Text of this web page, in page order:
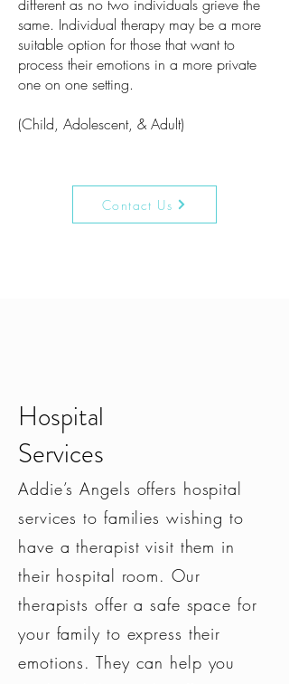
different as no two individuals grieve the
same. Individual therapy may be a more
suitable option for those that want to
process their emotions in a more private
one on one setting.
(Child, Adolescent, & Adult)
Contact Us
PERIN
Depression
Anxiety
Postpartum Psychosis
Mood Disorders
GRIEF & LOSS
INFERTILITY
TRAUMA
Hospital
Services
Addie’s Angels offers hospital
services to families wishing to
have a therapist visit them in
their hospital room. Our
therapists offer a safe space for
your family to express their
emotions. They can help you